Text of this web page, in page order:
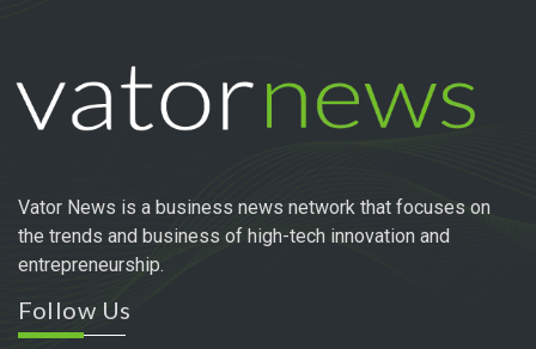
Vator News is a business news network that focuses on
the trends and business of high-tech innovation and
entrepreneurship.
Follow Us